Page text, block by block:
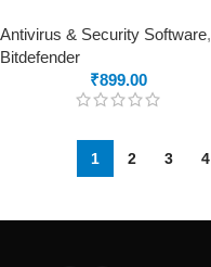
Antivirus & Security Software,
Bitdefender
₹899.00
1 2 3 4